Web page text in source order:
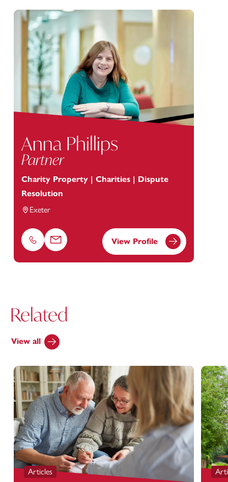
Anna Phillips
Partner
Charity Property | Charities | Dispute
Resolution
Exeter
Phone Email View Profile
Related
View all
Articles